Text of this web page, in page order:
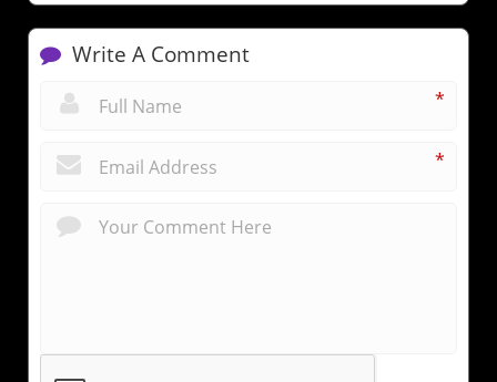
Write A Comment
*
*